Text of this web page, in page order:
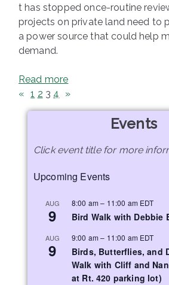
t has stopped once-routine
projects on private land need to
a power source that could help
demand.
Read more
« 1 2 3 4 »
Events
Click event title for more
Upcoming Events
AUG
9
8:00 am – 11:00 am EDT
Bird Walk with Debbie
AUG
9
9:00 am – 11:00 am EDT
Birds, Butterflies, and
Walk with Cliff and
at Rt. 420 parking lot)